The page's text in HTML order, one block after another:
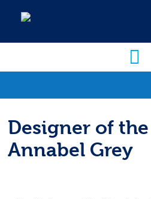
Designer of
Annabel Grey